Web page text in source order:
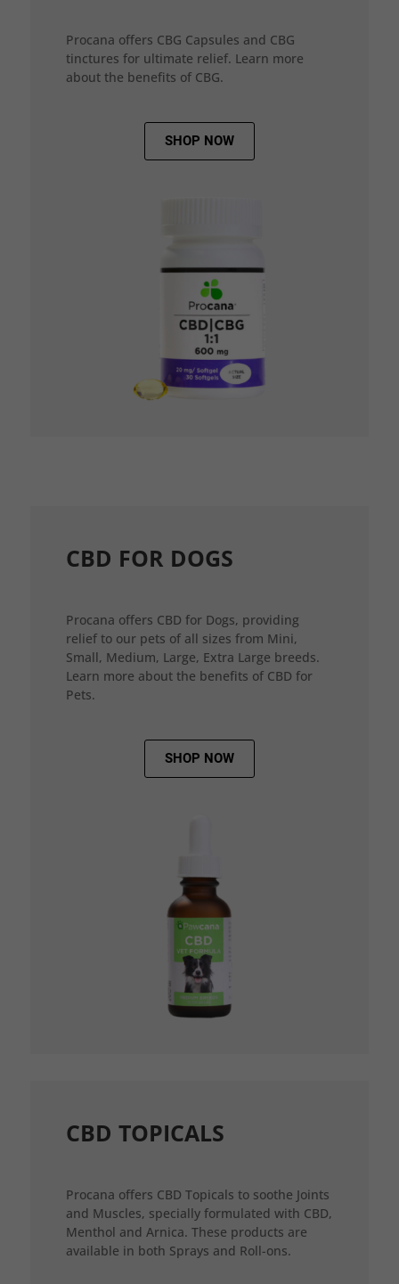
Procana offers CBG Capsules and CBG
tinctures for ultimate relief. Learn more
about the benefits of CBG.
SHOP NOW
CBD FOR DOGS
Procana offers CBD for Dogs, providing
relief to our pets of all sizes from Mini,
Small, Medium, Large, Extra Large breeds.
Learn more about the benefits of CBD for
Pets.
SHOP NOW
CBD TOPICALS
Procana offers CBD Topicals to soothe Joints
and Muscles, specially formulated with CBD,
Menthol and Arnica. These products are
available in both Sprays and Roll-ons.